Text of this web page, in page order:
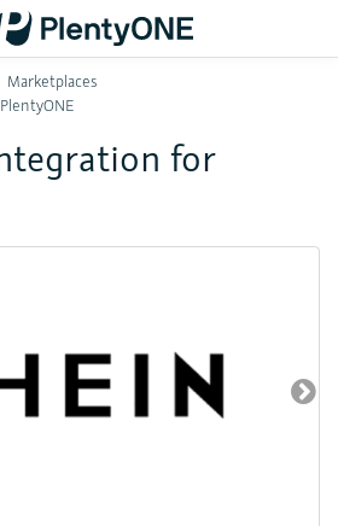
Marketplaces
for